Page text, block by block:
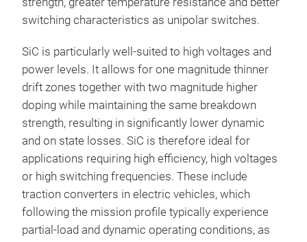
switching characteristics as unipolar switches.
SiC is particularly well-suited to high voltages and
power levels. It allows for one magnitude thinner
drift zones together with two magnitude higher
doping while maintaining the same breakdown
strength, resulting in significantly lower dynamic
and on state losses. SiC is therefore ideal for
applications requiring high efficiency, high voltages
or high switching frequencies. These include
traction converters in electric vehicles, which
following the mission profile typically experience
partial-load and dynamic operating conditions, as